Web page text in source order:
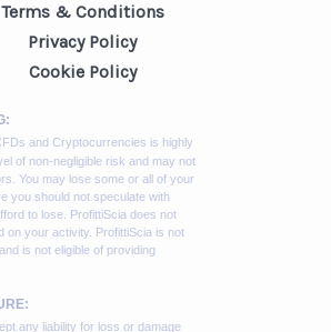
Terms & Conditions
Privacy Policy
Cookie Policy